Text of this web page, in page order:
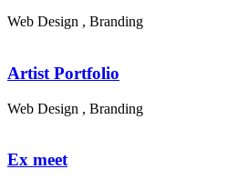
Web Design , Branding
Artist Portfolio
Web Design , Branding
Ex meet